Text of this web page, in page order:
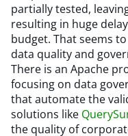
partially tested,
resulting in huge
budget. That seems
data quality and
There is an Apache
focusing on data
that automate the
solutions like
the quality of